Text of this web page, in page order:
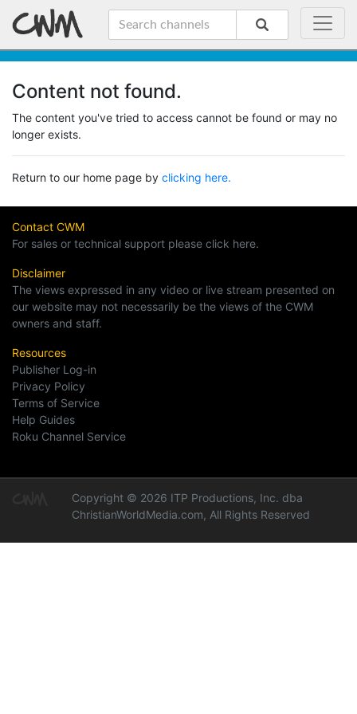
Content not found.
The content you've tried to access cannot be found or may no
longer exists.
Return to our home page by clicking here.
Contact CWM
For sales or technical support please click here.
Disclaimer
The views expressed in any video or live stream presented on
our website may not necessarily be the views of the CWM
owners and staff.
Resources
Publisher Log-in
Privacy Policy
Terms of Service
Help Guides
Roku Channel Service
Copyright © 2026 ITP Productions, Inc. dba
ChristianWorldMedia.com, All Rights Reserved